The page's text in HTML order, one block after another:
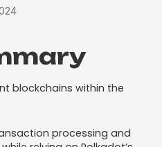
blockchains within the
processing and